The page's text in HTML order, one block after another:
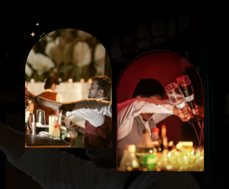
Contact Us
Get a Quote